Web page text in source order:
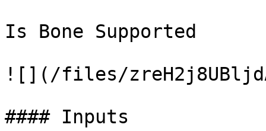
Is Bone Supported
![](/files/
#### Inputs